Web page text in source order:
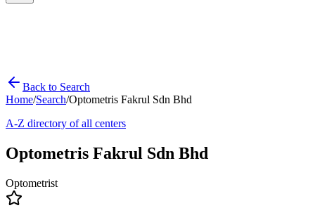
Back to Search
Home/Search/Optometris Fakrul Sdn Bhd
A-Z directory of all centers
Optometris Fakrul Sdn Bhd
Optometrist